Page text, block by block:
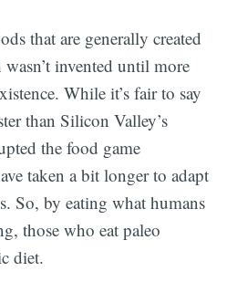
that are generally created
invented until more
While it’s fair to say
than Silicon Valley’s
the food game
taken a bit longer to adapt
So, by eating what humans
those who eat paleo
diet.